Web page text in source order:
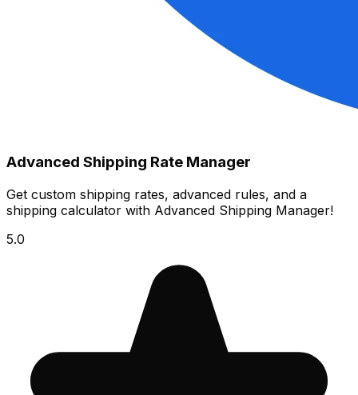
Advanced Shipping Rate Manager
Get custom shipping rates, advanced rules, and a
shipping calculator with Advanced Shipping Manager!
5.0